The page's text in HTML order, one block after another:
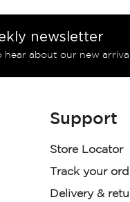
newsletter
hear about our new
Support
Store Locator
Track your
Delivery &